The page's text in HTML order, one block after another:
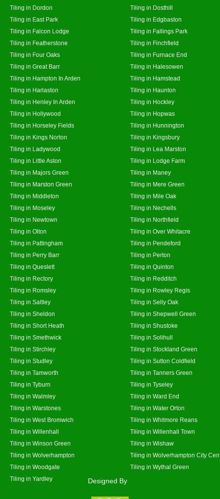
Tiling in Dordon
Tiling in Dosthill
Tiling in East Park
Tiling in Edgbaston
Tiling in Falcon Lodge
Tiling in Fallings Park
Tiling in Featherstone
Tiling in Finchfield
Tiling in Four Oaks
Tiling in Furnace End
Tiling in Great Barr
Tiling in Halesowen
Tiling in Hampton In Arden
Tiling in Hamstead
Tiling in Harlaston
Tiling in Haunton
Tiling in Henley In Arden
Tiling in Hockley
Tiling in Hollywood
Tiling in Hopwas
Tiling in Horseley Fields
Tiling in Hunnington
Tiling in Kings Norton
Tiling in Kingsbury
Tiling in Ladywood
Tiling in Lea Marston
Tiling in Little Aston
Tiling in Lodge Farm
Tiling in Majors Green
Tiling in Maney
Tiling in Marston Green
Tiling in Mere Green
Tiling in Middleton
Tiling in Mile Oak
Tiling in Moseley
Tiling in Nechells
Tiling in Newtown
Tiling in Northfield
Tiling in Olton
Tiling in Over Whitacre
Tiling in Pattingham
Tiling in Pendeford
Tiling in Perry Barr
Tiling in Perton
Tiling in Queslett
Tiling in Quinton
Tiling in Rectory
Tiling in Redditch
Tiling in Romsley
Tiling in Rowley Regis
Tiling in Saltley
Tiling in Selly Oak
Tiling in Sheldon
Tiling in Shepwell Green
Tiling in Short Heath
Tiling in Shustoke
Tiling in Smethwick
Tiling in Solihull
Tiling in Stirchley
Tiling in Stockland Green
Tiling in Studley
Tiling in Sutton Coldfield
Tiling in Tamworth
Tiling in Tanners Green
Tiling in Tyburn
Tiling in Tyseley
Tiling in Walmley
Tiling in Ward End
Tiling in Warstones
Tiling in Water Orton
Tiling in West Bromwich
Tiling in Whitmore Reans
Tiling in Willenhall
Tiling in Willenhall Town
Tiling in Winson Green
Tiling in Wishaw
Tiling in Wolverhampton
Tiling in Wolverhampton City
Tiling in Woodgate
Tiling in Wythal Green
Tiling in Yardley
Designed By